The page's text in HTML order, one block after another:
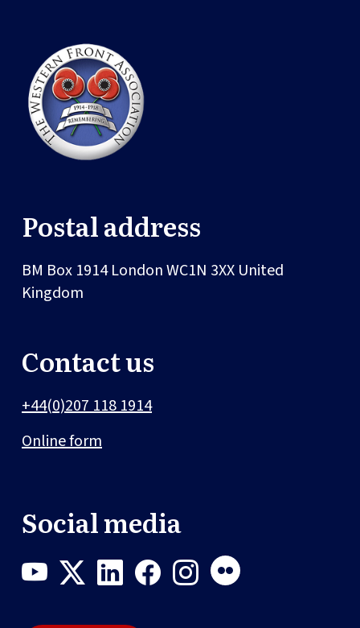
Postal address
BM Box 1914LondonWC1N 3XX United
Kingdom
Contact us
+44(0)207 118 1914
Online form
Social media